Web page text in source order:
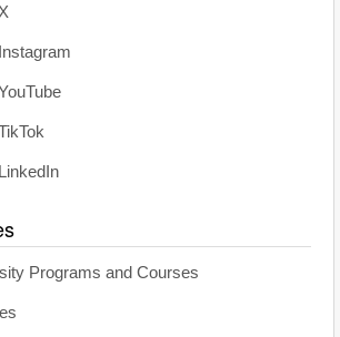
Programs and Courses